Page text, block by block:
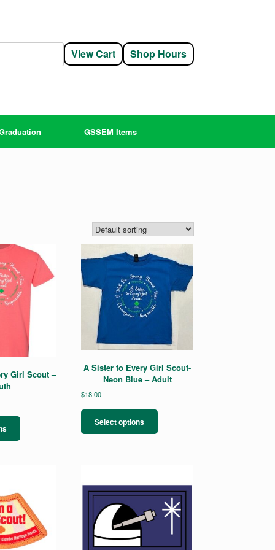
View Cart Shop Hours
GSSEM Items
Girl Scout –
has
may
be
chosen
on
the
A Sister to Every Girl Scout-
Neon Blue – Adult
$18.00
Select options
has
may
be
chosen
product